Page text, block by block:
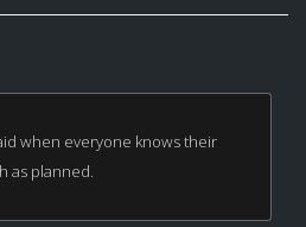
when everyone knows their
as planned.